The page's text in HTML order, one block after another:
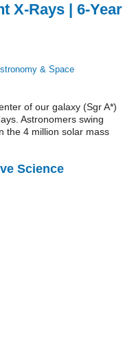
X-Rays | 6-Year
& Space
of our galaxy (Sgr A*)
Astronomers swing
the 4 million solar mass
Science